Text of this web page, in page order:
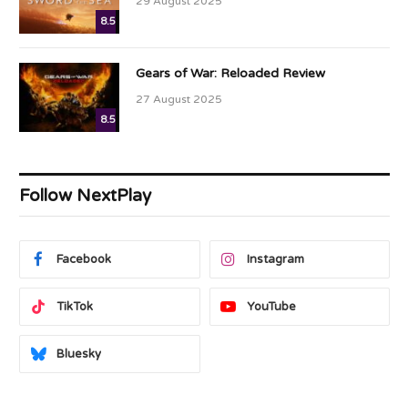
8.5
8.5
Gears of War: Reloaded Review
27 August 2025
Follow NextPlay
Facebook Instagram
TikTok YouTube
Bluesky